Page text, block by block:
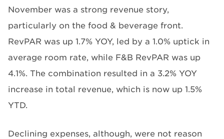
November was a strong revenue story,
particularly on the food & beverage front.
RevPAR was up 1.7% YOY, led by a 1.0% uptick in
average room rate, while F&B RevPAR was up
4.1%. The combination resulted in a 3.2% YOY
increase in total revenue, which is now up 1.5%
YTD.
Declining expenses, although, were not reason